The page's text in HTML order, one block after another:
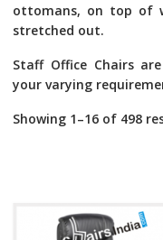
ottomans, on top of
stretched out.
Staff Office Chairsare
your varying
Showing 1–16 of 498